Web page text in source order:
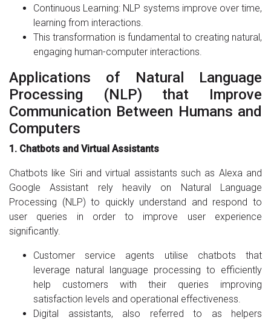
Continuous Learning: NLP systems improve over time,
learning from interactions.
This transformation is fundamental to creating natural,
engaging human-computer interactions.
Applications of Natural Language
Processing (NLP) that Improve
Communication Between Humans and
Computers
1. Chatbots and Virtual Assistants
Chatbots like Siri and virtual assistants such as Alexa and
Google Assistant rely heavily on Natural Language
Processing (NLP) to quickly understand and respond to
user queries in order to improve user experience
significantly.
Customer service agents utilise chatbots that
leverage natural language processing to efficiently
help customers with their queries improving
satisfaction levels and operational effectiveness.
Digital assistants, also referred to as helpers